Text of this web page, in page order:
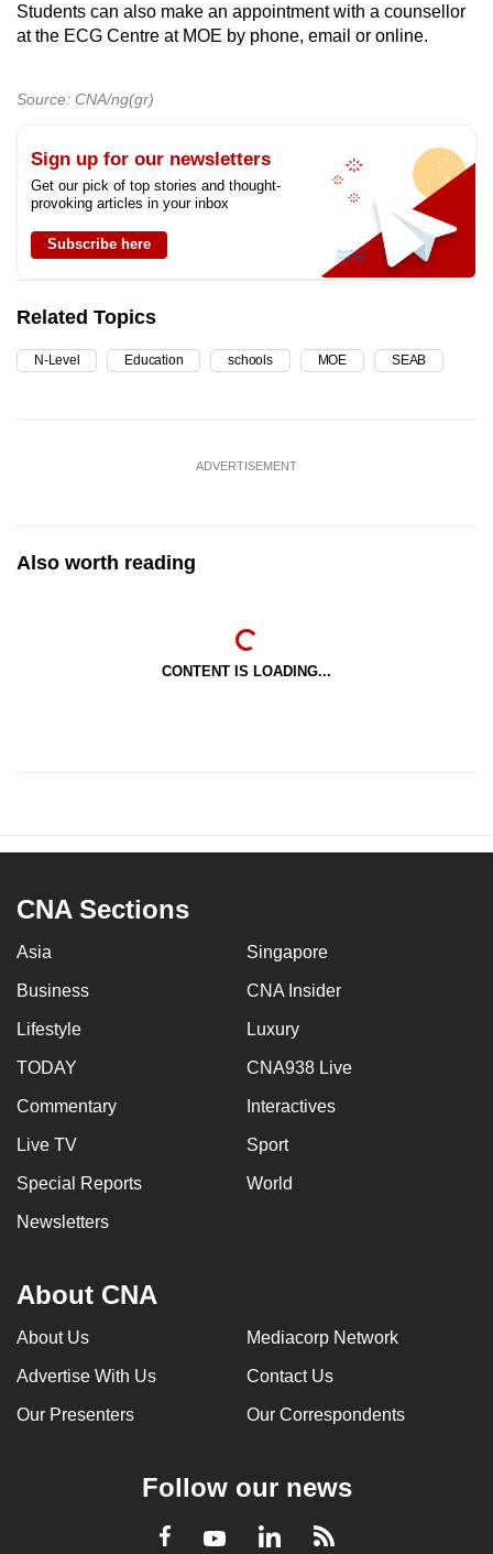
Students can also make an appointment with a counsellor
at the ECG Centre at MOE by phone, email or online.
Source: CNA/ng(gr)
Sign up for our newsletters
Get our pick of top stories and thought-
provoking articles in your inbox
Subscribe here
Related Topics
N-Level Education schools MOE SEAB
ADVERTISEMENT
Also worth reading
CONTENT IS LOADING...
CNA Sections
Asia Singapore
Business CNA Insider
Lifestyle Luxury
TODAY CNA938 Live
Commentary Interactives
Live TV Sport
Special Reports World
Newsletters
About CNA
About Us Mediacorp Network
Advertise With Us Contact Us
Our Presenters Our Correspondents
Follow our news
Facebook
YoutubeLinkedInRSS